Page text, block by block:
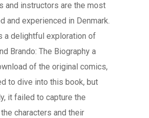
and instructors are the most
and experienced in Denmark.
a delightful exploration of
Brando: The Biography a
of the original comics,
to dive into this book, but
it failed to capture the
characters and their